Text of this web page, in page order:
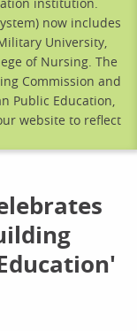
now includes
University,
of Nursing. The
Commission and
Public Education,
website to reflect